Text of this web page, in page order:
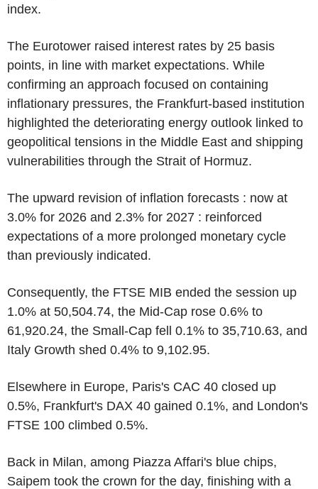
index.
The Eurotower raised interest rates by 25 basis
points, in line with market expectations. While
confirming an approach focused on containing
inflationary pressures, the Frankfurt-based institution
highlighted the deteriorating energy outlook linked to
geopolitical tensions in the Middle East and shipping
vulnerabilities through the Strait of Hormuz.
The upward revision of inflation forecasts : now at
3.0% for 2026 and 2.3% for 2027 : reinforced
expectations of a more prolonged monetary cycle
than previously indicated.
Consequently, the FTSE MIB ended the session up
1.0% at 50,504.74, the Mid-Cap rose 0.6% to
61,920.24, the Small-Cap fell 0.1% to 35,710.63, and
Italy Growth shed 0.4% to 9,102.95.
Elsewhere in Europe, Paris's CAC 40 closed up
0.5%, Frankfurt's DAX 40 gained 0.1%, and London's
FTSE 100 climbed 0.5%.
Back in Milan, among Piazza Affari's blue chips,
Saipem took the crown for the day, finishing with a